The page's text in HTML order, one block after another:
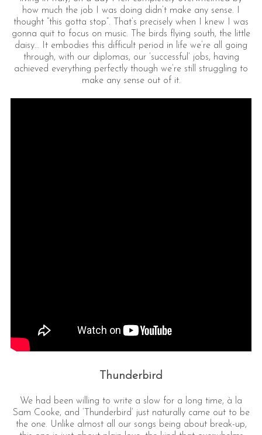
how much the job I was doing didn’t make any sense. I
thought “this gotta stop”. That’s precisely when I knew I was
gonna quit to focus on music. The birds flying south, the little
daisy… It embodies this difficult period in life we’re all going
through, with our diplomas, our ‘successful’ jobs, having
achieved everything perfectly though we’re still struggling to
make any sense out of it.
Thunderbird
We had been willing to write a slow for a long time, à la
Sam Cooke, and ‘Thunderbird’ just naturally came out to be
the one. Unlike almost all our songs being about break-up,